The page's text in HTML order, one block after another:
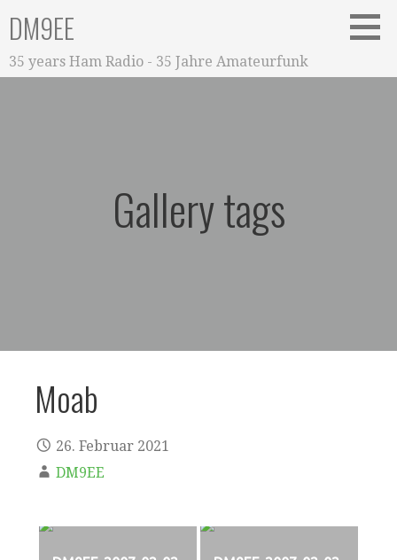
Inhalt
springen
DM9EE
35 years Ham Radio - 35 Jahre Amateurfunk
Gallery tags
Moab
26. Februar 2021
DM9EE